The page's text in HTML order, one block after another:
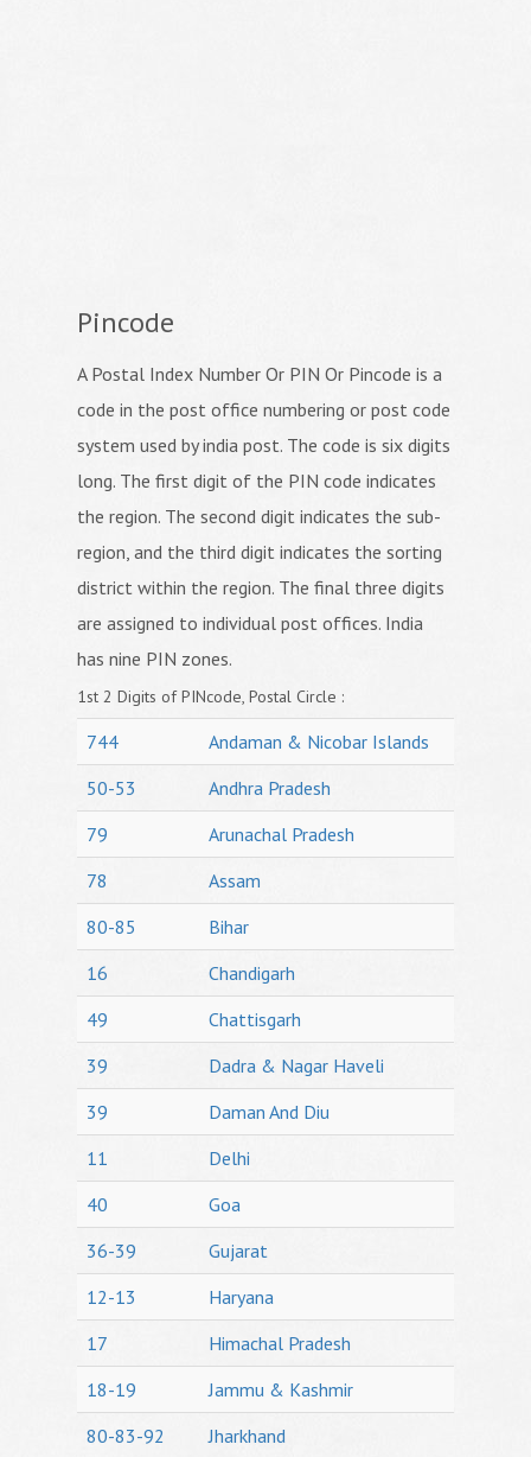
Pincode
A Postal Index Number Or PIN Or Pincode is a
code in the post office numbering or post code
system used by india post. The code is six digits
long. The first digit of the PIN code indicates
the region. The second digit indicates the sub-
region, and the third digit indicates the sorting
district within the region. The final three digits
are assigned to individual post offices. India
has nine PIN zones.
1st 2 Digits of PINcode, Postal Circle :
744
Andaman & Nicobar Islands
50-53
Andhra Pradesh
79
Arunachal Pradesh
78
Assam
80-85
Bihar
16
Chandigarh
49
Chattisgarh
39
Dadra & Nagar Haveli
39
Daman And Diu
11
Delhi
40
Goa
36-39
Gujarat
12-13
Haryana
17
Himachal Pradesh
18-19
Jammu & Kashmir
80-83-92
Jharkhand